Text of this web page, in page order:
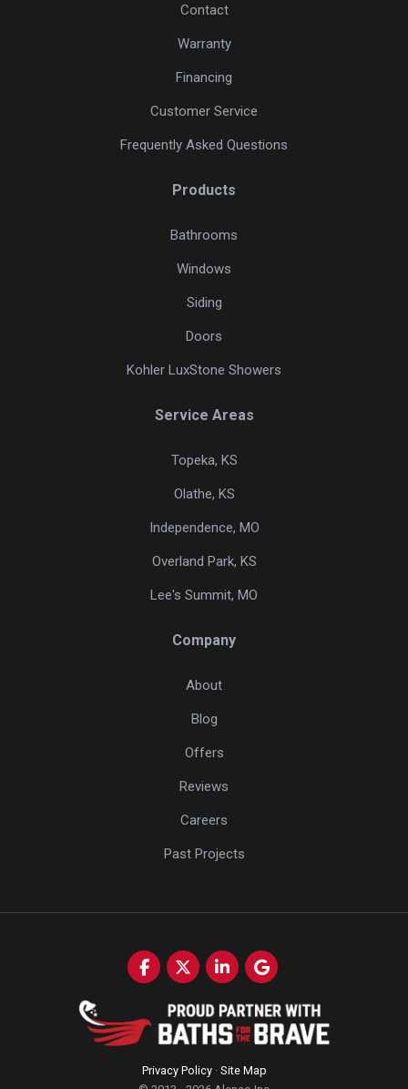
Contact
Warranty
Financing
Customer Service
Frequently Asked Questions
Products
Bathrooms
Windows
Siding
Doors
Kohler LuxStone Showers
Service Areas
Topeka, KS
Olathe, KS
Independence, MO
Overland Park, KS
Lee's Summit, MO
Company
About
Blog
Offers
Reviews
Careers
Past Projects
Like us on Facebook
Follow us on Twitter
Follow us on LinkedIn
Review us on Google
Privacy Policy · Site Map